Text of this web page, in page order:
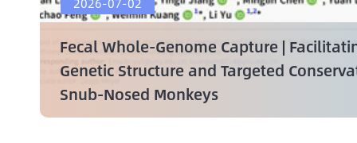
Fecal Whole-Genome Capture |
Genetic Structure and Targeted
Snub-Nosed Monkeys